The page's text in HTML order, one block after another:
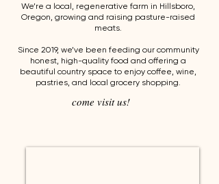
We’re a local, regenerative farm in Hillsboro,
Oregon, growing and raising pasture-raised
meats.
Since 2019, we’ve been feeding our community
honest, high-quality food and offering a
beautiful country space to enjoy coffee, wine,
pastries, and local grocery shopping.
come visit us!